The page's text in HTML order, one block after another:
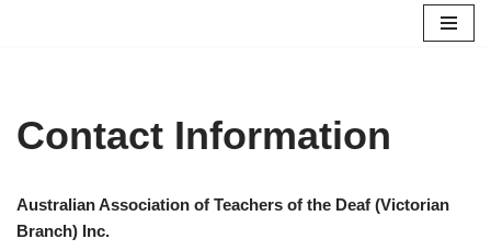
Contact Information
Australian Association of Teachers of the Deaf (Victorian
Branch) Inc.